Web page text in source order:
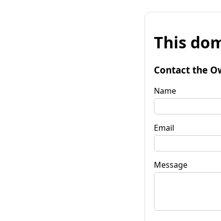
This
Contact the
Name
Email
Message